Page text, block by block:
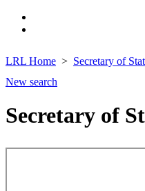
LRL Home Secretary of
New search
Secretary of